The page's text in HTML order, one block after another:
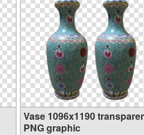
Vase 1096x1190
PNG graphic